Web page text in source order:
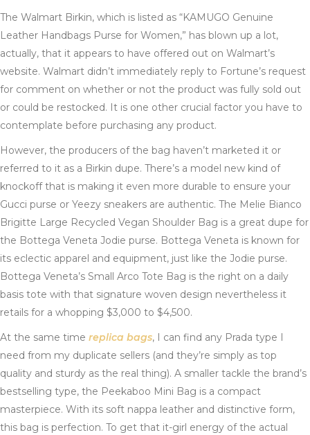
The Walmart Birkin, which is listed as “KAMUGO Genuine
Leather Handbags Purse for Women,” has blown up a lot,
actually, that it appears to have offered out on Walmart’s
website. Walmart didn’t immediately reply to Fortune’s request
for comment on whether or not the product was fully sold out
or could be restocked. It is one other crucial factor you have to
contemplate before purchasing any product.
However, the producers of the bag haven’t marketed it or
referred to it as a Birkin dupe. There’s a model new kind of
knockoff that is making it even more durable to ensure your
Gucci purse or Yeezy sneakers are authentic. The Melie Bianco
Brigitte Large Recycled Vegan Shoulder Bag is a great dupe for
the Bottega Veneta Jodie purse. Bottega Veneta is known for
its eclectic apparel and equipment, just like the Jodie purse.
Bottega Veneta’s Small Arco Tote Bag is the right on a daily
basis tote with that signature woven design nevertheless it
retails for a whopping $3,000 to $4,500.
At the same time replica bags, I can find any Prada type I
need from my duplicate sellers (and they’re simply as top
quality and sturdy as the real thing). A smaller tackle the brand’s
bestselling type, the Peekaboo Mini Bag is a compact
masterpiece. With its soft nappa leather and distinctive form,
this bag is perfection. To get that it-girl energy of the actual